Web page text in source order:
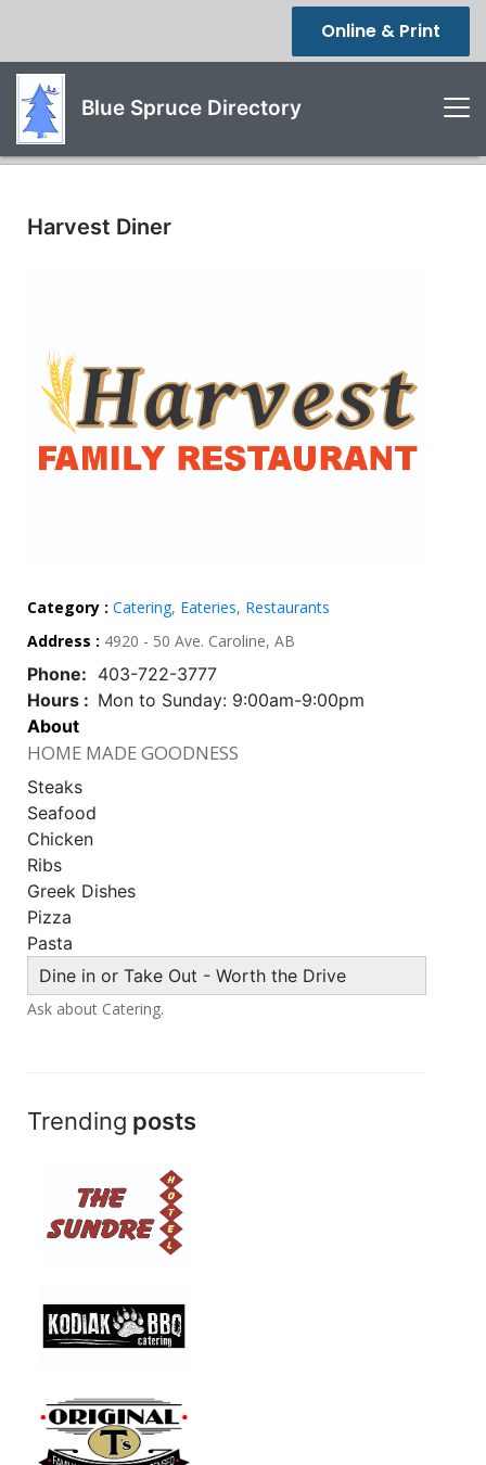
Online & Print
Blue Spruce Directory
Harvest Diner
Category : Catering, Eateries, Restaurants
Address : 4920 - 50 Ave. Caroline, AB
Phone: 403-722-3777
Hours : Mon to Sunday: 9:00am-9:00pm
About
HOME MADE GOODNESS
Steaks
Seafood
Chicken
Ribs
Greek Dishes
Pizza
Pasta
Dine in or Take Out - Worth the Drive
Ask about Catering.
Trending posts